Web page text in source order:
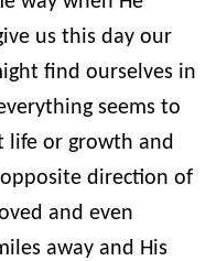
us this day our
find ourselves in
seems to
or growth and
direction of
and even
away and His